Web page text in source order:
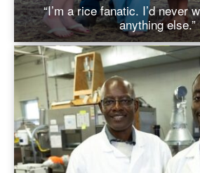
“I’m a rice fanatic. I’d never
anything else.”